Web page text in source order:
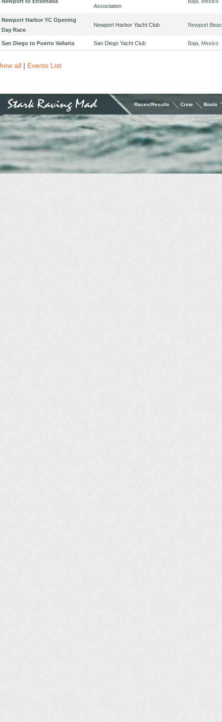
Association
Newport Harbor YC Opening
Day Race
Newport Harbor Yacht Club Newport
San Diego to Puerto Vallarta San Diego Yacht Club Baja, Mexico
all | Events List
Races/Results Crew Boats